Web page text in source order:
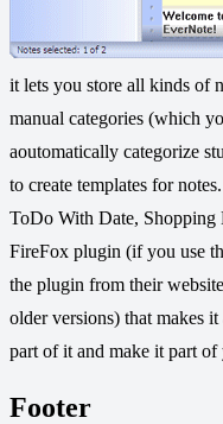
it lets you store all kinds of
manual categories (which
aoutomatically categorize
to create templates for
ToDo With Date, Shopping
FireFox plugin (if you use
the plugin from their
older versions) that makes
part of it and make it part
Footer